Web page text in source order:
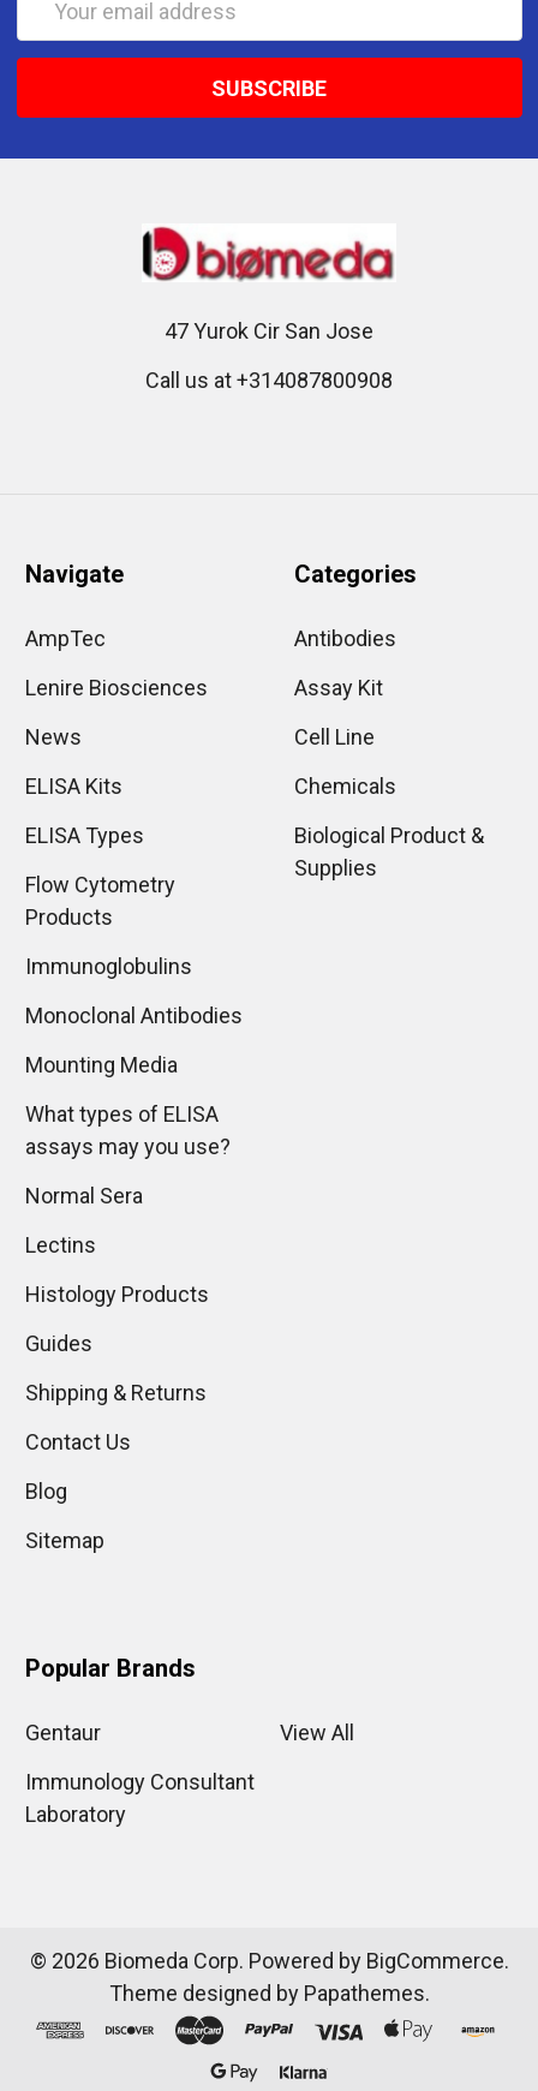
47 Yurok Cir San Jose
Call us at +314087800908
Navigate
AmpTec
Lenire Biosciences
News
ELISA Kits
ELISA Types
Flow Cytometry
Products
Immunoglobulins
Monoclonal Antibodies
Mounting Media
What types of ELISA
assays may you use?
Normal Sera
Lectins
Histology Products
Guides
Shipping & Returns
Contact Us
Blog
Sitemap
Categories
Antibodies
Assay Kit
Cell Line
Chemicals
Biological Product &
Supplies
Popular Brands
Gentaur
Immunology Consultant
Laboratory
View All
© 2026 Biomeda Corp. Powered by BigCommerce.
Theme designed by Papathemes.